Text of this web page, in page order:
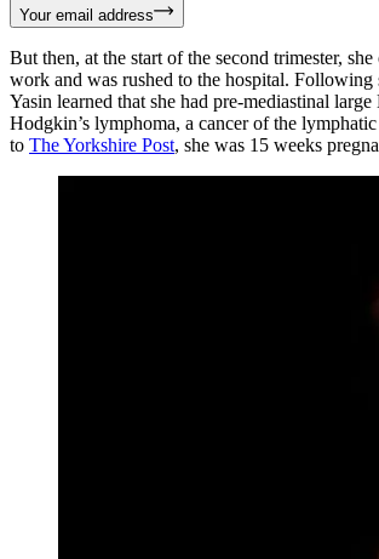
Your email address
But then, at the start of the second trimester,
work and was rushed to the hospital. Following
Yasin learned that she had pre-mediastinal
Hodgkin’s lymphoma, a cancer of the
to The Yorkshire Post, she was 15 weeks